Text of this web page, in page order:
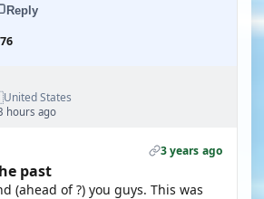
Reply
United States
hours ago
3 years ago
past
(ahead of ?) you guys. This was